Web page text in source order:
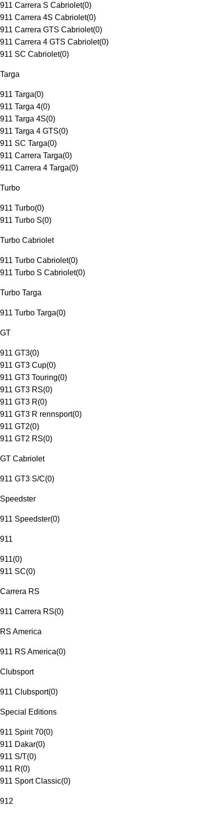
911 Carrera S Cabriolet(0)
911 Carrera 4S Cabriolet(0)
911 Carrera GTS Cabriolet(0)
911 Carrera 4 GTS Cabriolet(0)
911 SC Cabriolet(0)
Targa
911 Targa(0)
911 Targa 4(0)
911 Targa 4S(0)
911 Targa 4 GTS(0)
911 SC Targa(0)
911 Carrera Targa(0)
911 Carrera 4 Targa(0)
Turbo
911 Turbo(0)
911 Turbo S(0)
Turbo Cabriolet
911 Turbo Cabriolet(0)
911 Turbo S Cabriolet(0)
Turbo Targa
911 Turbo Targa(0)
GT
911 GT3(0)
911 GT3 Cup(0)
911 GT3 Touring(0)
911 GT3 RS(0)
911 GT3 R(0)
911 GT3 R rennsport(0)
911 GT2(0)
911 GT2 RS(0)
GT Cabriolet
911 GT3 S/C(0)
Speedster
911 Speedster(0)
911
911(0)
911 SC(0)
Carrera RS
911 Carrera RS(0)
RS America
911 RS America(0)
Clubsport
911 Clubsport(0)
Special Editions
911 Spirit 70(0)
911 Dakar(0)
911 S/T(0)
911 R(0)
911 Sport Classic(0)
912